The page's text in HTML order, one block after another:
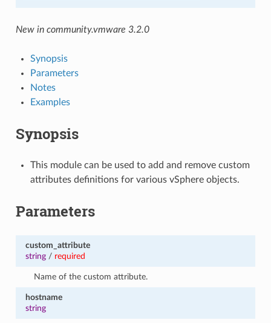
New in community.vmware 3.2.0
Synopsis
Parameters
Notes
Examples
Synopsis
This module can be used to add and remove custom
attributes definitions for various vSphere objects.
Parameters
custom_attribute
string/ required
Name of the custom attribute.
hostname
string